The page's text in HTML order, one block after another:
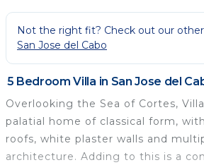
Not the right fit? Check out our
San Jose del Cabo
5 Bedroom Villa in San Jose del
Overlooking the Sea of Cortes,
palatial home of classical form,
roofs, white plaster walls and
architecture. Adding to this is a